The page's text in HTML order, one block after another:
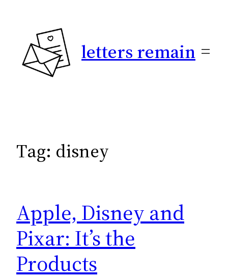
letters remain
Tag: disney
Apple, Disney and
Pixar: It’s the
Products